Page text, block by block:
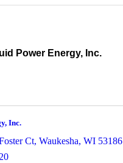
Power Energy, Inc.
Inc.
Ct, Waukesha, WI 53186